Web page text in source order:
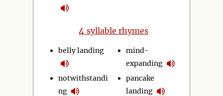
4 syllable rhymes
belly landing
notwithstandi
ng
mind-
expanding
pancake
landing